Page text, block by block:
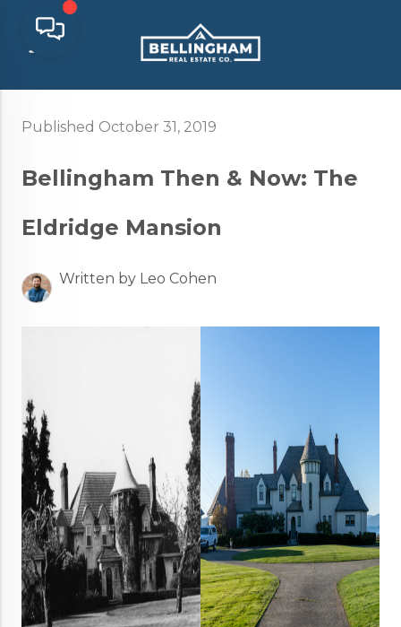
Published October 31, 2019
Bellingham Then & Now: The
Eldridge Mansion
Written by Leo Cohen